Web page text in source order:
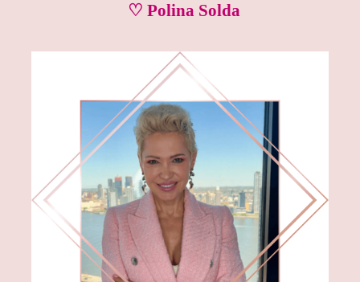
♡ Polina Solda